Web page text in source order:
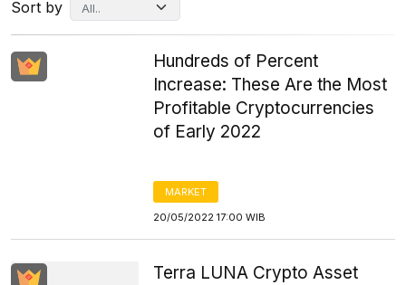
Sort by
Hundreds of Percent
Increase: These Are the Most
Profitable Cryptocurrencies
of Early 2022
MARKET
20/05/2022 17:00 WIB
Terra LUNA Crypto Asset